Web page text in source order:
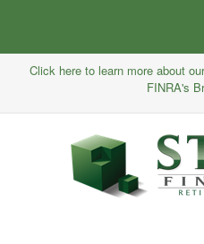
Click here to learn more about
FINRA's